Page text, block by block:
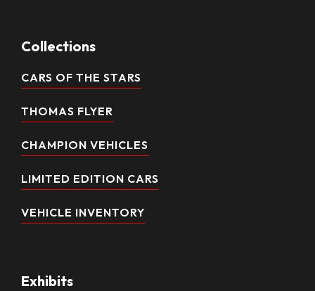
Collections
CARS OF THE STARS
THOMAS FLYER
CHAMPION VEHICLES
LIMITED EDITION CARS
VEHICLE INVENTORY
Exhibits